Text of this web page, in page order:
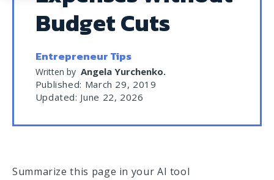
Budget Cuts
Entrepreneur Tips
Written by Angela Yurchenko.
Published: March 29, 2019
Updated: June 22, 2026
Summarize this page in your AI tool